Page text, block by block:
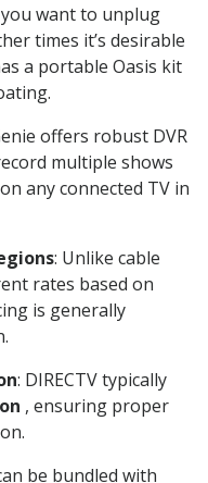
want to unplug
times it’s desirable
a portable Oasis kit
offers robust DVR
multiple shows
any connected TV in
: Unlike cable
rates based on
is generally
: DIRECTV typically
, ensuring proper
be bundled with